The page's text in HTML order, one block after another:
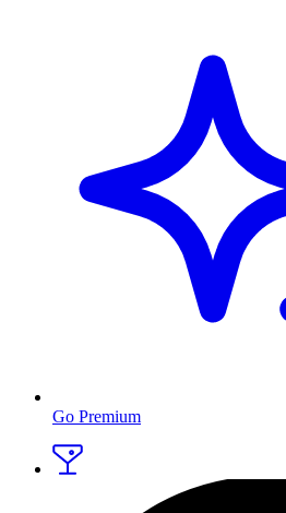
Go Premium